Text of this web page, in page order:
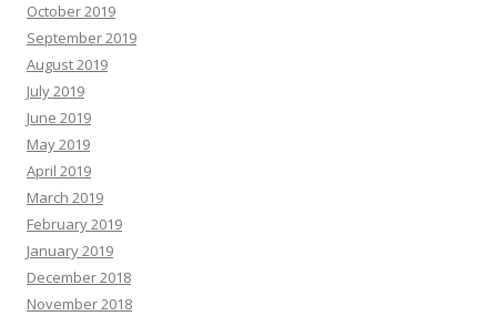
October 2019
September 2019
August 2019
July 2019
June 2019
May 2019
April 2019
March 2019
February 2019
January 2019
December 2018
November 2018